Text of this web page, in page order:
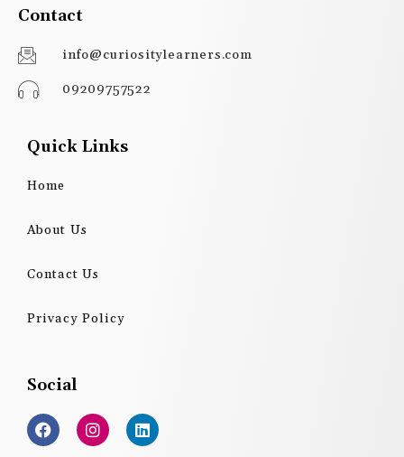
Contact
info@curiositylearners.com
09209757522
Quick Links
Home
About Us
Contact Us
Privacy Policy
Social
F
a
c
I
n
s
L
i
n